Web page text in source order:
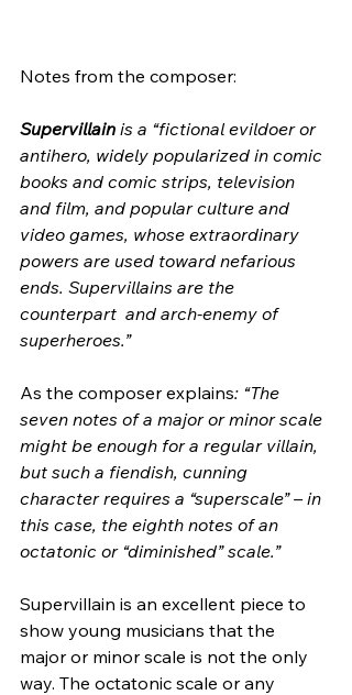
Notes from the composer:
Supervillain is a “fictional evildoer or
antihero, widely popularized in comic
books and comic strips, television
and film, and popular culture and
video games, whose extraordinary
powers are used toward nefarious
ends. Supervillains are the
counterpart  and arch-enemy of
superheroes.”
As the composer explains: “The
seven notes of a major or minor scale
might be enough for a regular villain,
but such a fiendish, cunning
character requires a “superscale” – in
this case, the eighth notes of an
octatonic or “diminished” scale.”
Supervillain is an excellent piece to
show young musicians that the
major or minor scale is not the only
way. The octatonic scale or any